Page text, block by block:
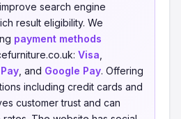
search engine
result eligibility. We
payment methods
Visa
, and Google Pay. Offering
including credit cards and
customer trust and can